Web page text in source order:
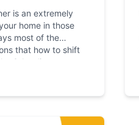
is an extremely
home in those
most of the
that how to shift
A split system
to regulate the